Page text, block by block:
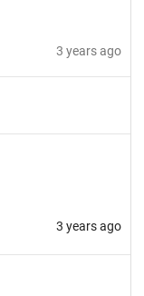
3 years ago
3 years ago